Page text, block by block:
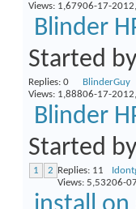
Views: 1,67906-17-2012,
Blinder
Started by
Replies: 0
Views: 1,888
BlinderGuy
06-17-2012,
Blinder
Started by
1 2 Replies: 11
Views: 5,53206-